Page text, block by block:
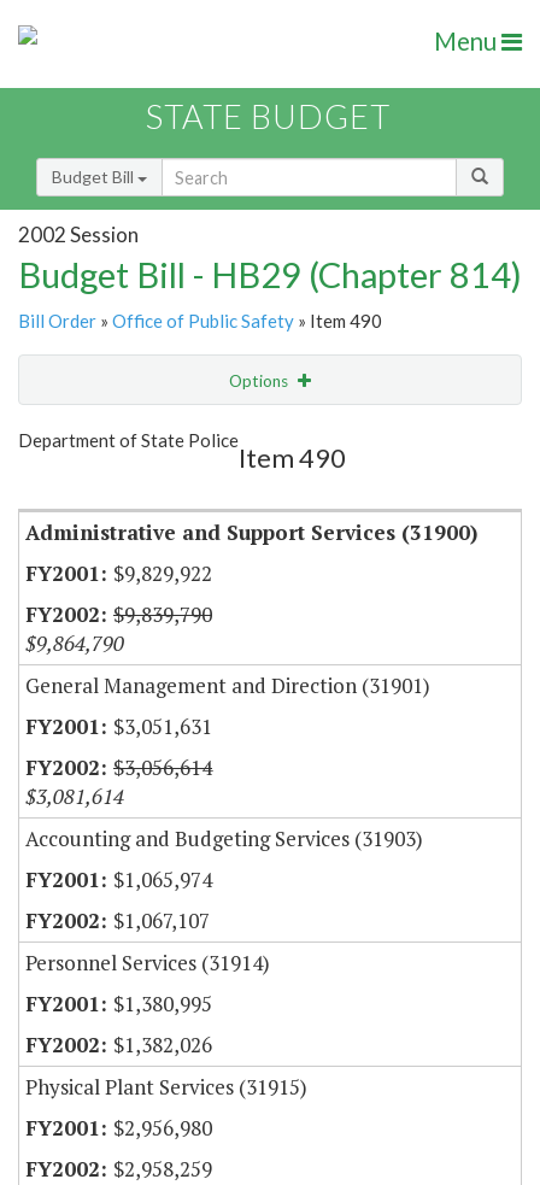
Menu
STATE BUDGET
Budget Bill
2002 Session
Budget Bill - HB29 (Chapter 814)
Bill Order » Office of Public Safety » Item 490
Options
Show Highlight
Department of State Police
Item 490
Administrative and Support Services (31900)
$9,829,922
$9,839,790
$9,864,790
General Management and Direction (31901)
$3,051,631
$3,056,614
$3,081,614
Accounting and Budgeting Services (31903)
$1,065,974
$1,067,107
Personnel Services (31914)
$1,380,995
$1,382,026
Physical Plant Services (31915)
$2,956,980
$2,958,259